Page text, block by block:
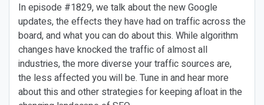
In episode #1829, we talk about the new Google
updates, the effects they have had on traffic across the
board, and what you can do about this. While algorithm
changes have knocked the traffic of almost all
industries, the more diverse your traffic sources are,
the less affected you will be. Tune in and hear more
about this and other strategies for keeping afloat in the